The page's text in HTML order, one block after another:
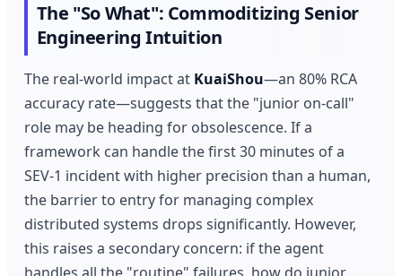
The "So What": Commoditizing Senior
Engineering Intuition
The real-world impact at KuaiShou—an 80% RCA
accuracy rate—suggests that the "junior on-call"
role may be heading for obsolescence. If a
framework can handle the first 30 minutes of a
SEV-1 incident with higher precision than a human,
the barrier to entry for managing complex
distributed systems drops significantly. However,
this raises a secondary concern: if the agent
handles all the "routine" failures, how do junior